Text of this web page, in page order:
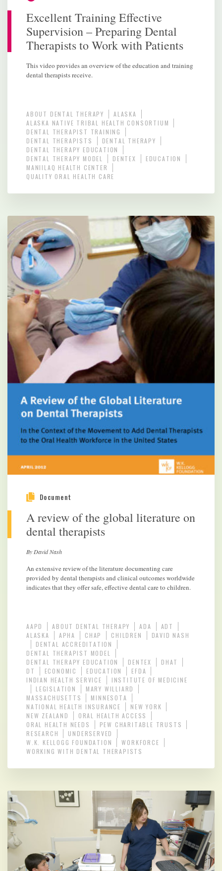
Excellent Training Effective
Supervision – Preparing Dental
Therapists to Work with Patients
This video provides an overview of the education and training
dental therapists receive.
ABOUT DENTAL THERAPY
ALASKA
ALASKA NATIVE TRIBAL HEALTH CONSORTIUM
DENTAL THERAPIST TRAINING
DENTAL THERAPISTS
DENTAL THERAPY
DENTAL THERAPY EDUCATION
DENTAL THERAPY MODEL
DENTEX
EDUCATION
MANIILAQ HEALTH CENTER
QUALITY ORAL HEALTH CARE
Document
A review of the global literature on
dental therapists
By David Nash
An extensive review of the literature documenting care
provided by dental therapists and clinical outcomes worldwide
indicates that they offer safe, effective dental care to children.
AAPD ABOUT DENTAL THERAPY ADA
ADT
ALASKA
APHA CHAP CHILDREN
DAVID NASH
DENTAL ACCREDITATION
DENTAL THERAPIST MODEL
DENTAL THERAPY EDUCATION
DENTEX
DHAT
DT
ECONOMIC EDUCATION
EFDA
INDIAN HEALTH SERVICE
INSTITUTE OF MEDICINE
LEGISLATION
MARY WILLIARD
MASSACHUSETTS
MINNESOTA
NATIONAL HEALTH INSURANCE
NEW YORK
NEW ZEALAND
ORAL HEALTH ACCESS
ORAL HEALTH NEEDS
PEW CHARITABLE TRUSTS
RESEARCH
UNDERSERVED
W.K. KELLOGG FOUNDATION
WORKFORCE
WORKING WITH DENTAL THERAPISTS